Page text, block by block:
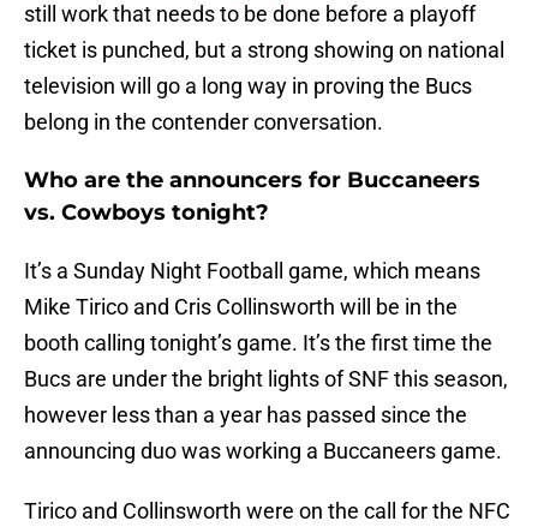
still work that needs to be done before a playoff
ticket is punched, but a strong showing on national
television will go a long way in proving the Bucs
belong in the contender conversation.
Who are the announcers for Buccaneers
vs. Cowboys tonight?
It’s a Sunday Night Football game, which means
Mike Tirico and Cris Collinsworth will be in the
booth calling tonight’s game. It’s the first time the
Bucs are under the bright lights of SNF this season,
however less than a year has passed since the
announcing duo was working a Buccaneers game.
Tirico and Collinsworth were on the call for the NFC